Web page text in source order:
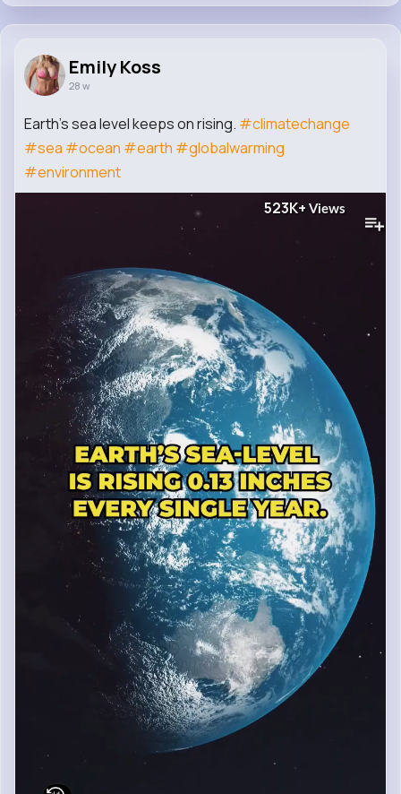
Emily Koss
28 w
Earth's sea level keeps on rising. #climatechange
#sea #ocean #earth #globalwarming
#environment
523K+ Views